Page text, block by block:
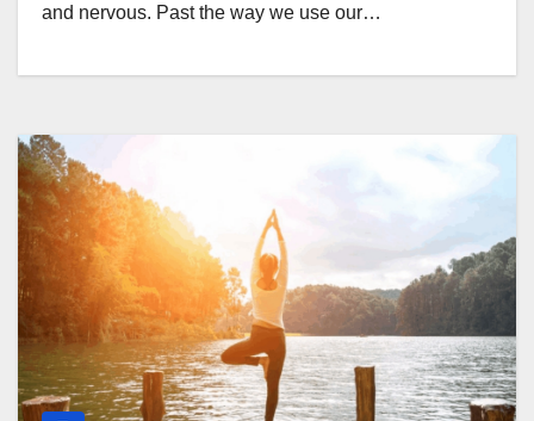
and nervous. Past the way we use our…